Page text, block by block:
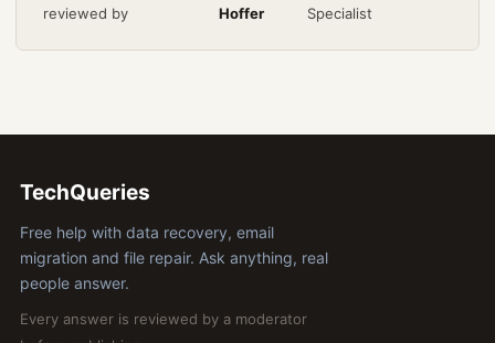
reviewed by
Hoffer
Specialist
TechQueries
Free help with data recovery, email
migration and file repair. Ask anything, real
people answer.
Every answer is reviewed by a moderator